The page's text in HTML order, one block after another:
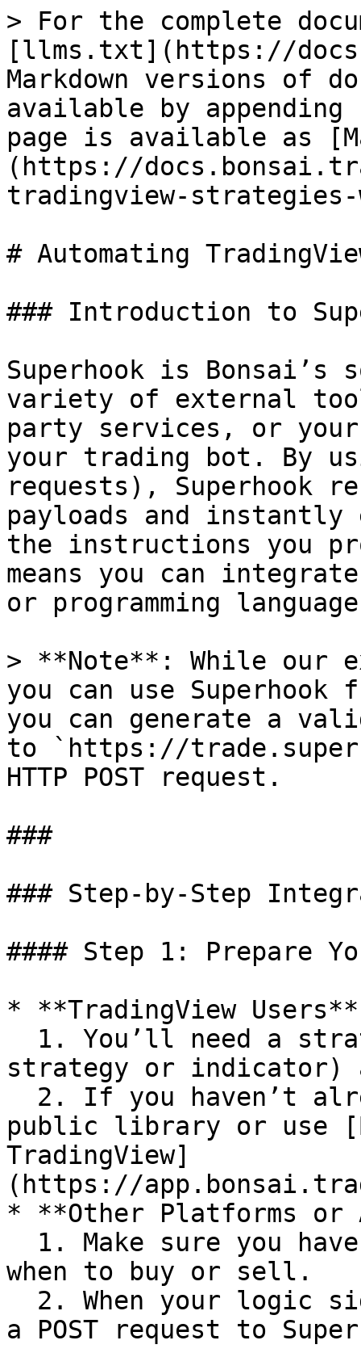
> For the complete
[llms.txt](https://
Markdown versions of
available by
page is available as
(https://
tradingview-strategies-
# Automating
### Introduction to
Superhook is
variety of external
party services, or your
your trading bot. By
requests), Superhook
payloads and instantly
the instructions you
means you can
or programming
> **Note**: While our
you can use Superhook
you can generate a
to `https://
HTTP POST request.
###
### Step-by-Step
#### Step 1: Prepare
* **TradingView Users**
strategy or indicator)
public library or use
TradingView]
(https://
* **Other Platforms or
when to buy or sell.
a POST request to